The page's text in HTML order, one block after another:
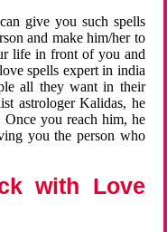
give you such spells
and make him/her to
life in front of you and
spells expert in india
all they want in their
astrologer Kalidas, he
you reach him, he
you the person who
with Love